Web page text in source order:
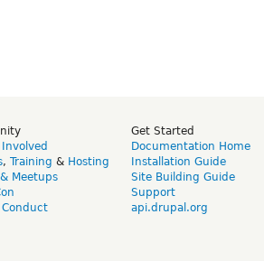
, Training & Hosting
Meetups
Conduct
Get Started
Documentation Home
Installation Guide
Site Building Guide
Support
api.drupal.org